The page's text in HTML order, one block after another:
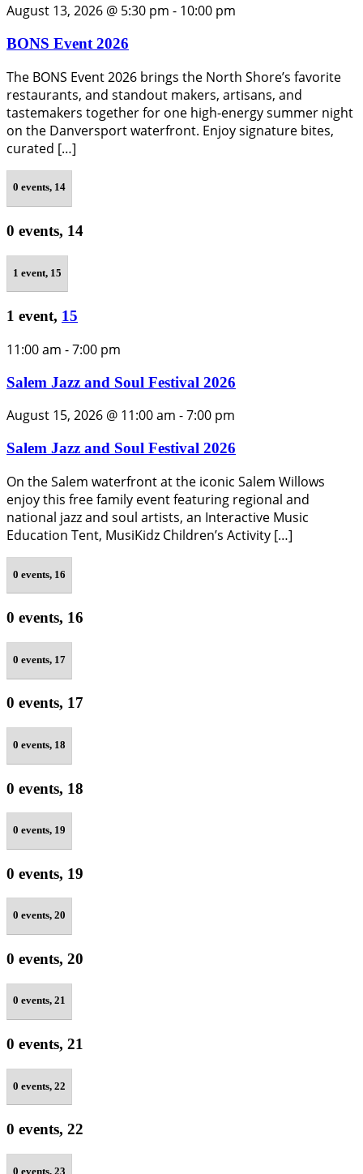
August 13, 2026 @ 5:30 pm - 10:00 pm
BONS Event 2026
The BONS Event 2026 brings the North Shore’s favorite
restaurants, and standout makers, artisans, and
tastemakers together for one high-energy summer night
on the Danversport waterfront. Enjoy signature bites,
curated […]
0 events, 14
0 events, 14
1 event, 15
1 event, 15
11:00 am -7:00 pm
Salem Jazz and Soul Festival 2026
August 15, 2026 @ 11:00 am -7:00 pm
Salem Jazz and Soul Festival 2026
On the Salem waterfront at the iconic Salem Willows
enjoy this free family event featuring regional and
national jazz and soul artists, an Interactive Music
Education Tent, MusiKidz Children’s Activity […]
0 events, 16
0 events, 16
0 events, 17
0 events, 17
0 events, 18
0 events, 18
0 events, 19
0 events, 19
0 events, 20
0 events, 20
0 events, 21
0 events, 21
0 events, 22
0 events, 22
0 events, 23